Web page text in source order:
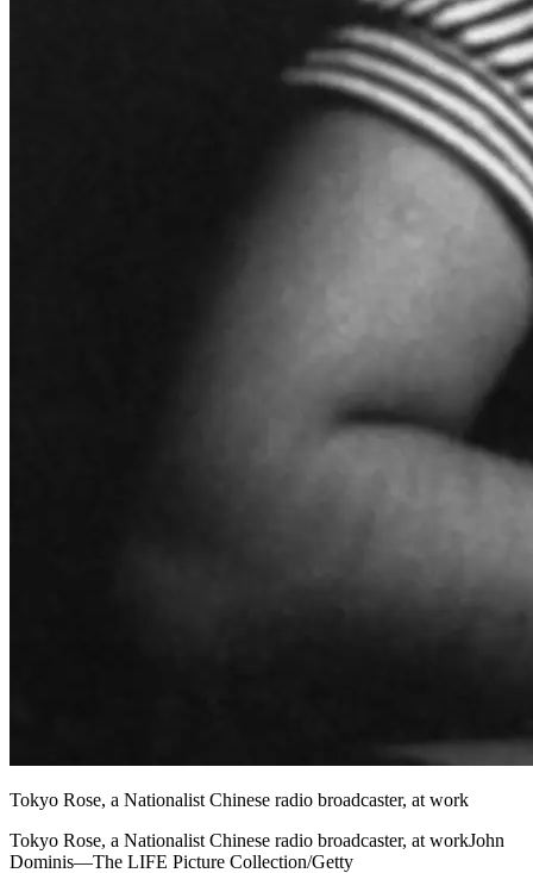
Tokyo Rose, a Nationalist Chinese radio broadcaster, at work
Tokyo Rose, a Nationalist Chinese radio broadcaster, at workJohn
Dominis—The LIFE Picture Collection/Getty